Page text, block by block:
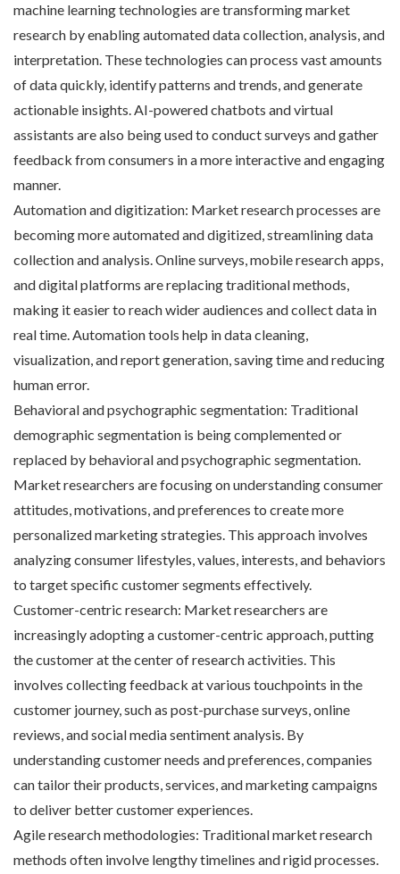
machine learning technologies are transforming market
research by enabling automated data collection, analysis, and
interpretation. These technologies can process vast amounts
of data quickly, identify patterns and trends, and generate
actionable insights. AI-powered chatbots and virtual
assistants are also being used to conduct surveys and gather
feedback from consumers in a more interactive and engaging
manner.
Automation and digitization: Market research processes are
becoming more automated and digitized, streamlining data
collection and analysis. Online surveys, mobile research apps,
and digital platforms are replacing traditional methods,
making it easier to reach wider audiences and collect data in
real time. Automation tools help in data cleaning,
visualization, and report generation, saving time and reducing
human error.
Behavioral and psychographic segmentation: Traditional
demographic segmentation is being complemented or
replaced by behavioral and psychographic segmentation.
Market researchers are focusing on understanding consumer
attitudes, motivations, and preferences to create more
personalized marketing strategies. This approach involves
analyzing consumer lifestyles, values, interests, and behaviors
to target specific customer segments effectively.
Customer-centric research: Market researchers are
increasingly adopting a customer-centric approach, putting
the customer at the center of research activities. This
involves collecting feedback at various touchpoints in the
customer journey, such as post-purchase surveys, online
reviews, and social media sentiment analysis. By
understanding customer needs and preferences, companies
can tailor their products, services, and marketing campaigns
to deliver better customer experiences.
Agile research methodologies: Traditional market research
methods often involve lengthy timelines and rigid processes.